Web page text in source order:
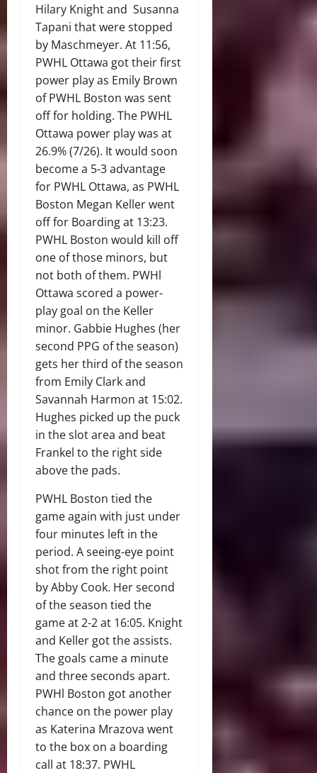
Hilary Knight and Susanna
Tapani that were stopped
by Maschmeyer. At 11:56,
PWHL Ottawa got their first
power play as Emily Brown
of PWHL Boston was sent
off for holding. The PWHL
Ottawa power play was at
26.9% (7/26). It would soon
become a 5-3 advantage
for PWHL Ottawa, as PWHL
Boston Megan Keller went
off for Boarding at 13:23.
PWHL Boston would kill off
one of those minors, but
not both of them. PWHl
Ottawa scored a power-
play goal on the Keller
minor. Gabbie Hughes (her
second PPG of the season)
gets her third of the season
from Emily Clark and
Savannah Harmon at 15:02.
Hughes picked up the puck
in the slot area and beat
Frankel to the right side
above the pads.
PWHL Boston tied the
game again with just under
four minutes left in the
period. A seeing-eye point
shot from the right point
by Abby Cook. Her second
of the season tied the
game at 2-2 at 16:05. Knight
and Keller got the assists.
The goals came a minute
and three seconds apart.
PWHl Boston got another
chance on the power play
as Katerina Mrazova went
to the box on a boarding
call at 18:37. PWHL